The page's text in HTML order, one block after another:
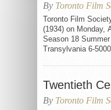
By Toronto Film
Toronto Film
(1934) on Monday,
Season 18
Transylvania 6-
Twentieth
By Toronto Film